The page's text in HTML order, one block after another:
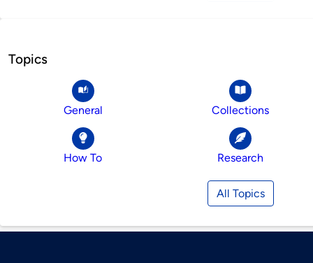
Topics
General Collections
How To Research
All Topics